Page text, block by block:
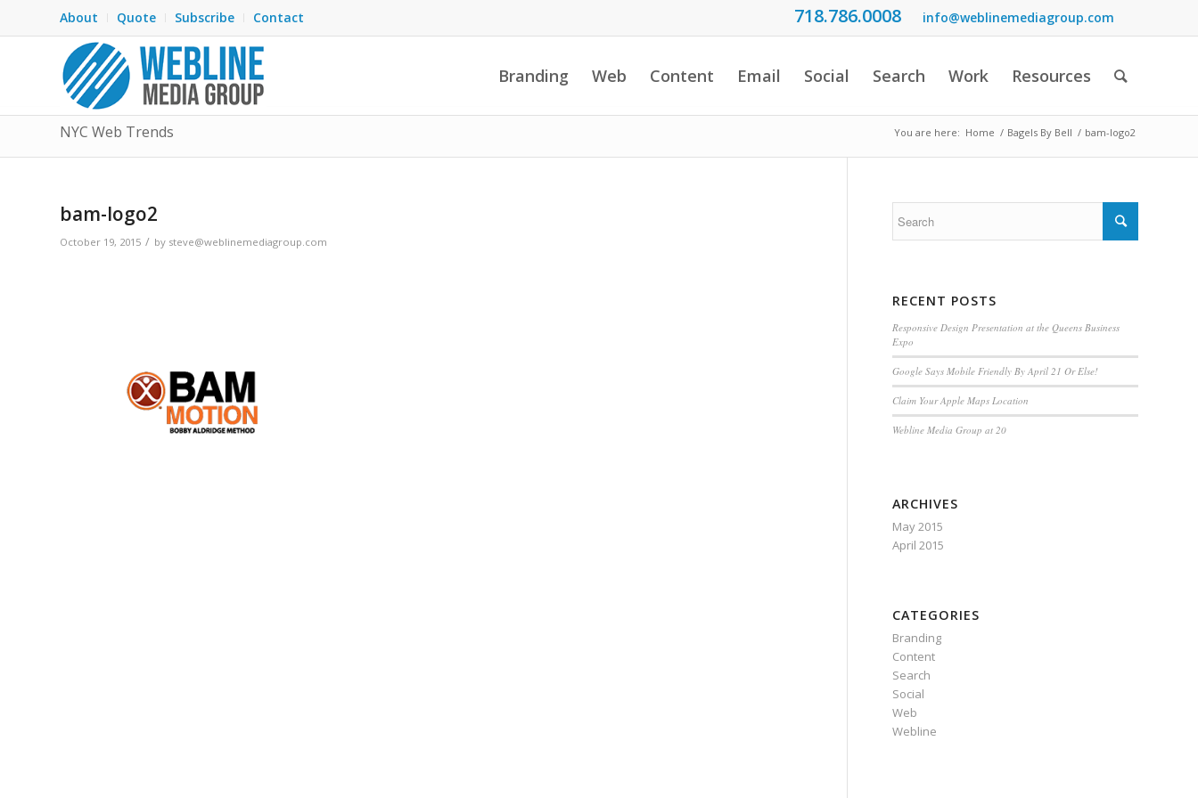
About Quote Subscribe Contact 718.786.0008 info@weblinemediagroup.com
Branding Web Content Email Social Search Work Resources
NYC Web Trends You are here: Home / Bagels By Bell / bam-logo2
bam-logo2
October 19, 2015 / by steve@weblinemediagroup.com
RECENT POSTS
Responsive Design Presentation at the Queens Business
Expo
Google Says Mobile Friendly By April 21 Or Else!
Claim Your Apple Maps Location
Webline Media Group at 20
ARCHIVES
May 2015
April 2015
CATEGORIES
Branding
Content
Search
Social
Web
Webline